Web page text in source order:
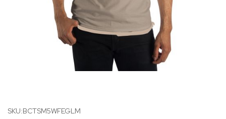
SKU:BCTSM5WFEGLM